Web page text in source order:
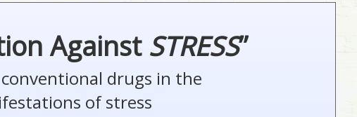
Against STRESS”
drugs in the
of stress